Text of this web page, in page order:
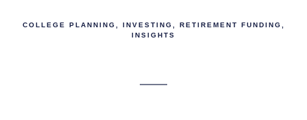
COLLEGE PLANNING INVESTING
RETIREMENT FUNDING
INSIGHTS